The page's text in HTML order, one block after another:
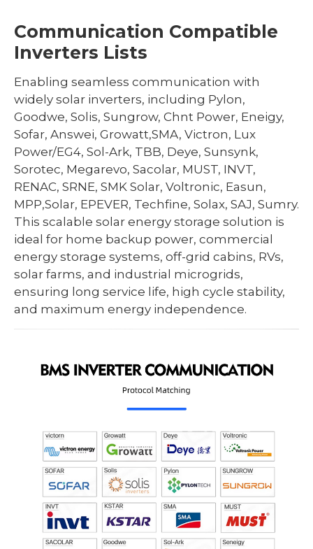
Communication Compatible
Inverters Lists
Enabling seamless communication with
widely solar inverters, including Pylon,
Goodwe, Solis, Sungrow, Chnt Power, Eneigy,
Sofar, Answei, Growatt,SMA, Victron, Lux
Power/EG4, Sol-Ark, TBB, Deye, Sunsynk,
Sorotec, Megarevo, Sacolar, MUST, INVT,
RENAC, SRNE, SMK Solar, Voltronic, Easun,
MPP,Solar, EPEVER, Techfine, Solax, SAJ, Sumry.
This scalable solar energy storage solution is
ideal for home backup power, commercial
energy storage systems, off-grid cabins, RVs,
solar farms, and industrial microgrids,
ensuring long service life, high cycle stability,
and maximum energy independence.